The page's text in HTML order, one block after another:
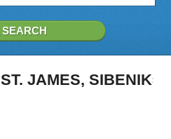
JAMES, SIBENIK